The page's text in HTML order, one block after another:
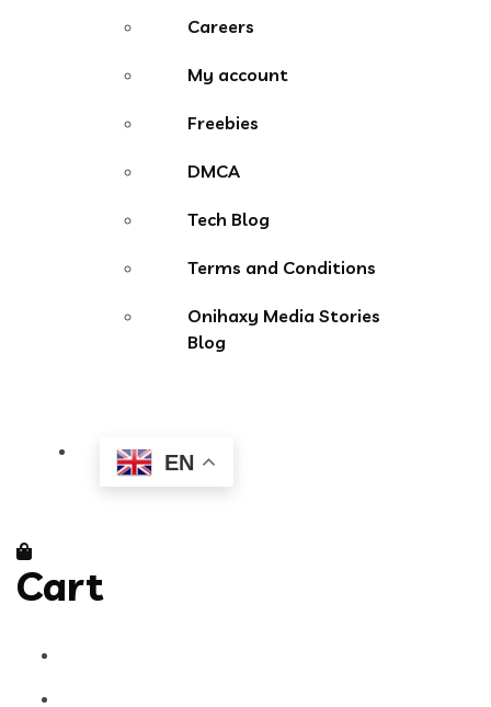
Careers
My account
Freebies
DMCA
Tech Blog
Terms and Conditions
Onihaxy Media Stories
Blog
EN
Cart